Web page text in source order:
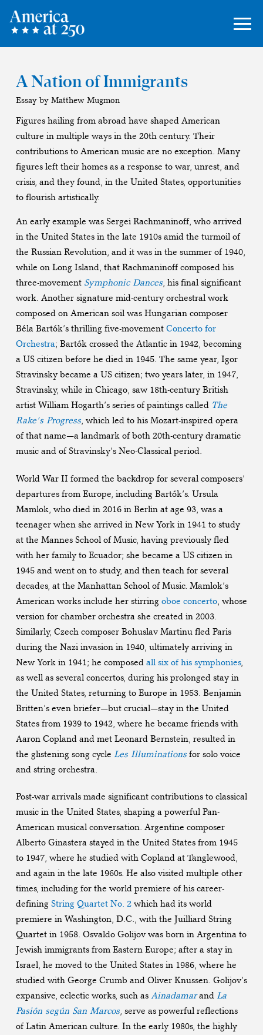
A Nation of Immigrants
Essay by Matthew Mugmon
Figures hailing from abroad have shaped American
culture in multiple ways in the 20th century. Their
contributions to American music are no exception. Many
figures left their homes as a response to war, unrest, and
crisis, and they found, in the United States, opportunities
to flourish artistically.
An early example was Sergei Rachmaninoff, who arrived
in the United States in the late 1910s amid the turmoil of
the Russian Revolution, and it was in the summer of 1940,
while on Long Island, that Rachmaninoff composed his
three-movement Symphonic Dances, his final significant
work. Another signature mid-century orchestral work
composed on American soil was Hungarian composer
Béla Bartók’s thrilling five-movement Concerto for
Orchestra; Bartók crossed the Atlantic in 1942, becoming
a US citizen before he died in 1945. The same year, Igor
Stravinsky became a US citizen; two years later, in 1947,
Stravinsky, while in Chicago, saw 18th-century British
artist William Hogarth’s series of paintings called The
Rake’s Progress, which led to his Mozart-inspired opera
of that name—a landmark of both 20th-century dramatic
music and of Stravinsky’s Neo-Classical period.
World War II formed the backdrop for several composers’
departures from Europe, including Bartók’s. Ursula
Mamlok, who died in 2016 in Berlin at age 93, was a
teenager when she arrived in New York in 1941 to study
at the Mannes School of Music, having previously fled
with her family to Ecuador; she became a US citizen in
1945 and went on to study, and then teach for several
decades, at the Manhattan School of Music. Mamlok’s
American works include her stirring oboe concerto, whose
version for chamber orchestra she created in 2003.
Similarly, Czech composer Bohuslav Martinu fled Paris
during the Nazi invasion in 1940, ultimately arriving in
New York in 1941; he composed all six of his symphonies,
as well as several concertos, during his prolonged stay in
the United States, returning to Europe in 1953. Benjamin
Britten’s even briefer—but crucial—stay in the United
States from 1939 to 1942, where he became friends with
Aaron Copland and met Leonard Bernstein, resulted in
the glistening song cycle Les Illuminationsfor solo voice
and string orchestra.
Post-war arrivals made significant contributions to classical
music in the United States, shaping a powerful Pan-
American musical conversation. Argentine composer
Alberto Ginastera stayed in the United States from 1945
to 1947, where he studied with Copland at Tanglewood,
and again in the late 1960s. He also visited multiple other
times, including for the world premiere of his career-
defining String Quartet No. 2which had its world
premiere in Washington, D.C., with the Juilliard String
Quartet in 1958. Osvaldo Golijov was born in Argentina to
Jewish immigrants from Eastern Europe; after a stay in
Israel, he moved to the United States in 1986, where he
studied with George Crumb and Oliver Knussen. Golijov’s
expansive, eclectic works, such as Ainadamarand La
Pasión según San Marcos, serve as powerful reflections
of Latin American culture. In the early 1980s, the highly